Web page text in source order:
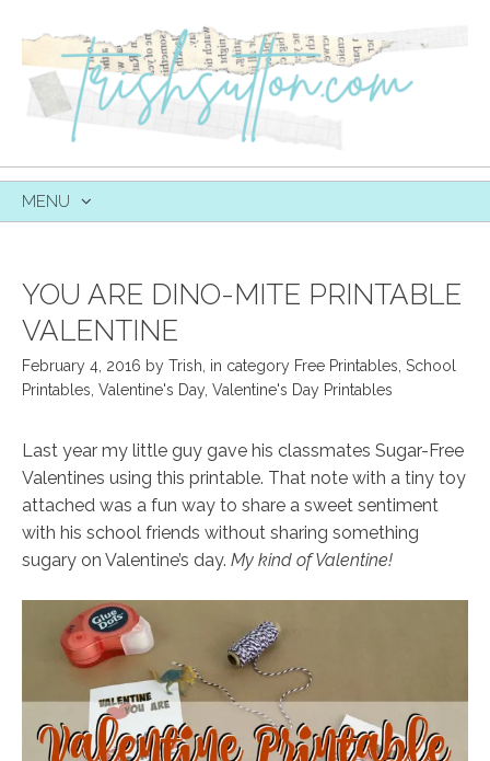
MENU
YOU ARE DINO-MITE PRINTABLE
VALENTINE
February 4, 2016 by Trish in category Free Printables School
Printables Valentine's Day, Valentine's Day Printables
Last year my little guy gave his classmates Sugar-Free
Valentines using this printable. That note with a tiny toy
attached was a fun way to share a sweet sentiment
with his school friends without sharing something
sugary on Valentine’s day. My kind of Valentine!